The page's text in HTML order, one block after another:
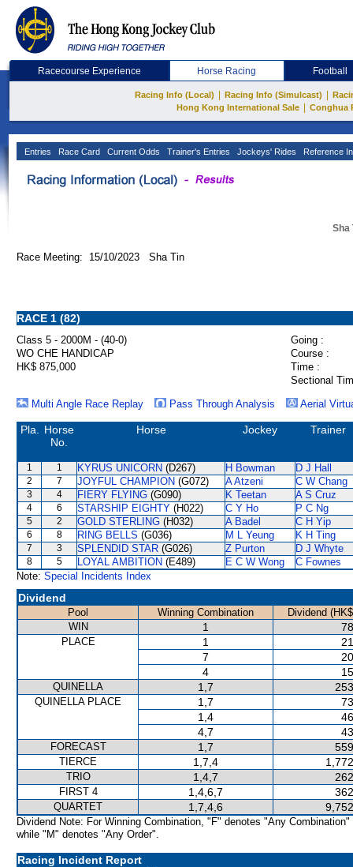
Racecourse Experience Horse Racing Football
Racing Info (Local) Racing Info (Simulcast)
Hong Kong International Sale
Conghua
Entries Race Card Current Odds Trainer's Entries Jockeys' Rides Reference
Sha
Race Meeting: 15/10/2023 Sha Tin
RACE 1 (82)
Class 5 - 2000M - (40-0)
Going :
WO CHE HANDICAP
Course :
HK$ 875,000
Time :
Sectional
Multi Angle Race Replay
Pass Through Analysis Aerial
Pla.
Horse
No.
Horse Jockey Trainer
1 1 KYRUS UNICORN (D267) H Bowman D J Hall
2 7 JOYFUL CHAMPION (G072) A Atzeni C W Chang
3 4 FIERY FLYING (G090) K Teetan A S Cruz
4 6 STARSHIP EIGHTY (H022) C Y Ho P C Ng
5 2 GOLD STERLING (H032) A Badel C H Yip
6 8 RING BELLS (G036) M L Yeung K H Ting
7 3 SPLENDID STAR (G026) Z Purton D J Whyte
8 5 LOYAL AMBITION (E489) E C W Wong
C Fownes
Note: Special Incidents Index
Dividend
Pool Winning Combination
Dividend
WIN
1
PLACE 1
7
4
QUINELLA 1,7
QUINELLA PLACE 1,7
1,4
4,7
FORECAST 1,7
TIERCE 1,7,4
TRIO 1,4,7
FIRST 4 1,4,6,7
QUARTET 1,7,4,6
Dividend Note: For Winning Combination, "F" denotes "Any Combination"
while "M" denotes "Any Order".
Racing Incident Report